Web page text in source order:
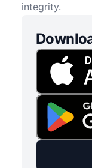
integrity.